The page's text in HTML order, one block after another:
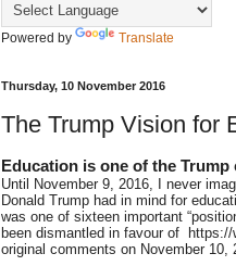
Powered by Translate
Thursday, 10 November 2016
The Trump Vision for
Education is one of the
Until November 9, 2016, I never
Donald Trump had in mind for
was one of sixteen important
been dismantled in favour of
original comments on November 10,